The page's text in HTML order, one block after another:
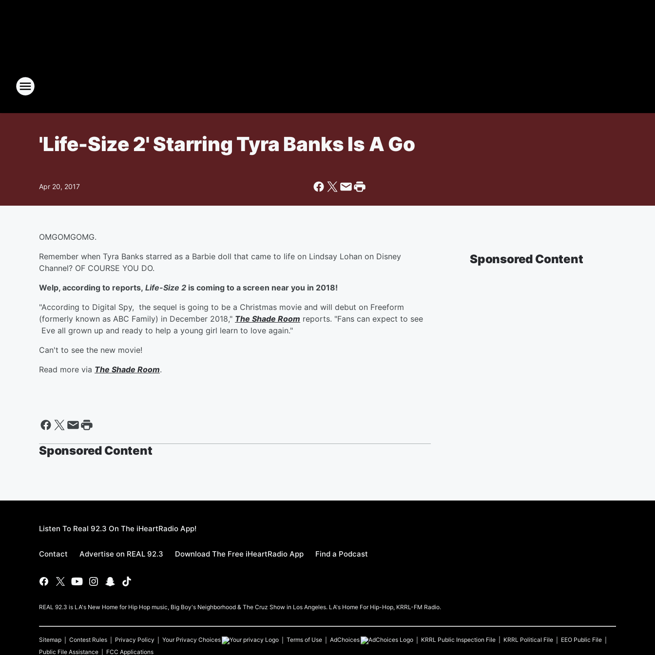
'Life-Size 2' Starring Tyra Banks Is A Go
Apr 20, 2017
OMGOMGOMG.
Remember when Tyra Banks starred as a Barbie doll that came to life on Lindsay Lohan on Disney
Channel? OF COURSE YOU DO.
Welp, according to reports, Life-Size 2 is coming to a screen near you in 2018!
"According to Digital Spy, the sequel is going to be a Christmas movie and will debut on Freeform
(formerly known as ABC Family) in December 2018," The Shade Room reports. "Fans can expect to see
Eve all grown up and ready to help a young girl learn to love again."
Can't to see the new movie!
Read more via The Shade Room.
Sponsored Content
Sponsored Content
Listen To Real 92.3 On The iHeartRadio App!
Contact Advertise on REAL 92.3 Download The Free iHeartRadio App Find a Podcast
REAL 92.3 is LA's New Home for Hip Hop music, Big Boy's Neighborhood & The Cruz Show in Los Angeles. LA's Home For Hip-Hop, KRRL-FM Radio.
Sitemap Contest Rules Privacy Policy Your Privacy Choices Terms of Use AdChoices KRRL Public Inspection File KRRL Political File
EEO Public File
Public File Assistance
FCC Applications